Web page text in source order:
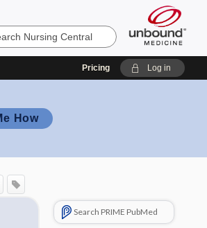
Pricing Log in
How
Search PRIME PubMed